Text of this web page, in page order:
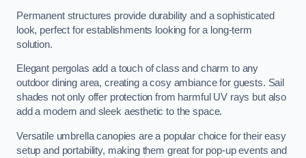
Permanent structures provide durability and a sophisticated
look, perfect for establishments looking for a long-term
solution.
Elegant pergolas add a touch of class and charm to any
outdoor dining area, creating a cosy ambiance for guests. Sail
shades not only offer protection from harmful UV rays but also
add a modern and sleek aesthetic to the space.
Versatile umbrella canopies are a popular choice for their easy
setup and portability, making them great for pop-up events and